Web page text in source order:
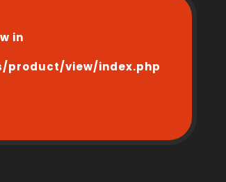
in
product/view/index.php